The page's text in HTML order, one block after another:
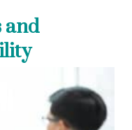
and